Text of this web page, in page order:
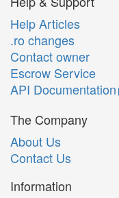
Help Articles
.ro changes
Contact owner
Escrow Service
API Documentation
The Company
About Us
Contact Us
Information